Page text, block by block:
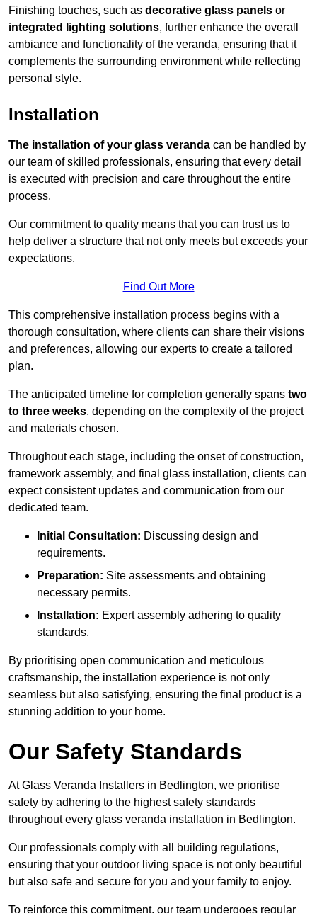
Finishing touches, such as decorative glass panels or
integrated lighting solutions, further enhance the overall
ambiance and functionality of the veranda, ensuring that it
complements the surrounding environment while reflecting
personal style.
Installation
The installation of your glass veranda can be handled by
our team of skilled professionals, ensuring that every detail
is executed with precision and care throughout the entire
process.
Our commitment to quality means that you can trust us to
help deliver a structure that not only meets but exceeds your
expectations.
Find Out More
This comprehensive installation process begins with a
thorough consultation, where clients can share their visions
and preferences, allowing our experts to create a tailored
plan.
The anticipated timeline for completion generally spans two
to three weeks, depending on the complexity of the project
and materials chosen.
Throughout each stage, including the onset of construction,
framework assembly, and final glass installation, clients can
expect consistent updates and communication from our
dedicated team.
Initial Consultation: Discussing design and
requirements.
Preparation: Site assessments and obtaining
necessary permits.
Installation: Expert assembly adhering to quality
standards.
By prioritising open communication and meticulous
craftsmanship, the installation experience is not only
seamless but also satisfying, ensuring the final product is a
stunning addition to your home.
Our Safety Standards
At Glass Veranda Installers in Bedlington, we prioritise
safety by adhering to the highest safety standards
throughout every glass veranda installation in Bedlington.
Our professionals comply with all building regulations,
ensuring that your outdoor living space is not only beautiful
but also safe and secure for you and your family to enjoy.
To reinforce this commitment, our team undergoes regular